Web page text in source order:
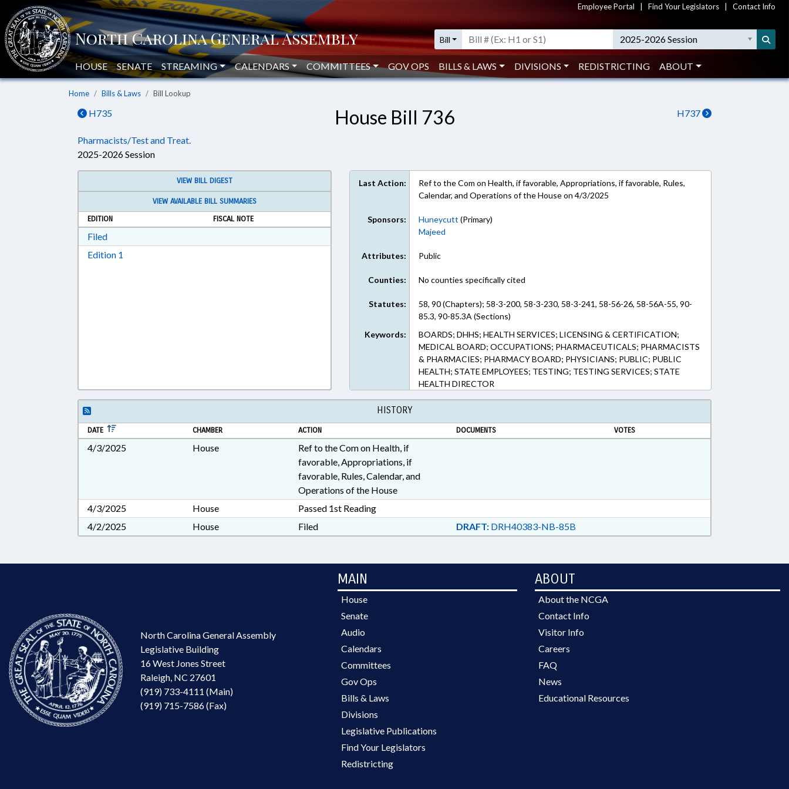
Employee Portal Find Your Legislators Contact Info
Bill 2025-2026 Session
HOUSE SENATE STREAMING CALENDARS COMMITTEES GOV OPS BILLS & LAWS DIVISIONS REDISTRICTING ABOUT
Home Bills & Laws Bill Lookup
H735 H737
House Bill 736
Pharmacists/Test and Treat.
2025-2026 Session
VIEW BILL DIGEST
VIEW AVAILABLE BILL SUMMARIES
EDITION
FISCAL NOTE
FiledDownload Filed in RTF, Rich Text Format
Edition 1
Last Action:
Ref to the Com on Health, if favorable, Appropriations, if favorable, Rules,
Calendar, and Operations of the House on 4/3/2025
Sponsors: Huneycutt (Primary)
Majeed
Attributes: Public
Counties: No counties specifically cited
Statutes:
58, 90 (Chapters); 58-3-200, 58-3-230, 58-3-241, 58-56-26, 58-56A-55, 90-
85.3, 90-85.3A (Sections)
Keywords:
BOARDS; DHHS; HEALTH SERVICES; LICENSING & CERTIFICATION;
MEDICAL BOARD; OCCUPATIONS; PHARMACEUTICALS; PHARMACISTS
& PHARMACIES; PHARMACY BOARD; PHYSICIANS; PUBLIC; PUBLIC
HEALTH; STATE EMPLOYEES; TESTING; TESTING SERVICES; STATE
HEALTH DIRECTOR
HISTORY
DATE CHAMBER ACTION DOCUMENTS VOTES
4/3/2025 House
Ref to the Com on Health, if
favorable, Appropriations, if
favorable, Rules, Calendar, and
Operations of the House
4/3/2025
House
Passed 1st Reading
4/2/2025
House Filed DRAFT:DRH40383-NB-85B
North Carolina General Assembly
Legislative Building
16 West Jones Street
Raleigh, NC 27601
(919) 733-4111 (Main)
(919) 715-7586 (Fax)
MAIN
House
Senate
Audio
Calendars
Committees
Gov Ops
Bills & Laws
Divisions
Legislative Publications
Find Your Legislators
Redistricting
ABOUT
About the NCGA
Contact Info
Visitor Info
Careers
FAQ
News
Educational Resources